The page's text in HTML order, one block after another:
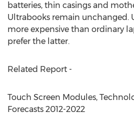
batteries, thin casings and
Ultrabooks remain unchanged.
more expensive than ordinary
prefer the latter.
Related Report -
Touch Screen Modules,
Forecasts 2012-2022